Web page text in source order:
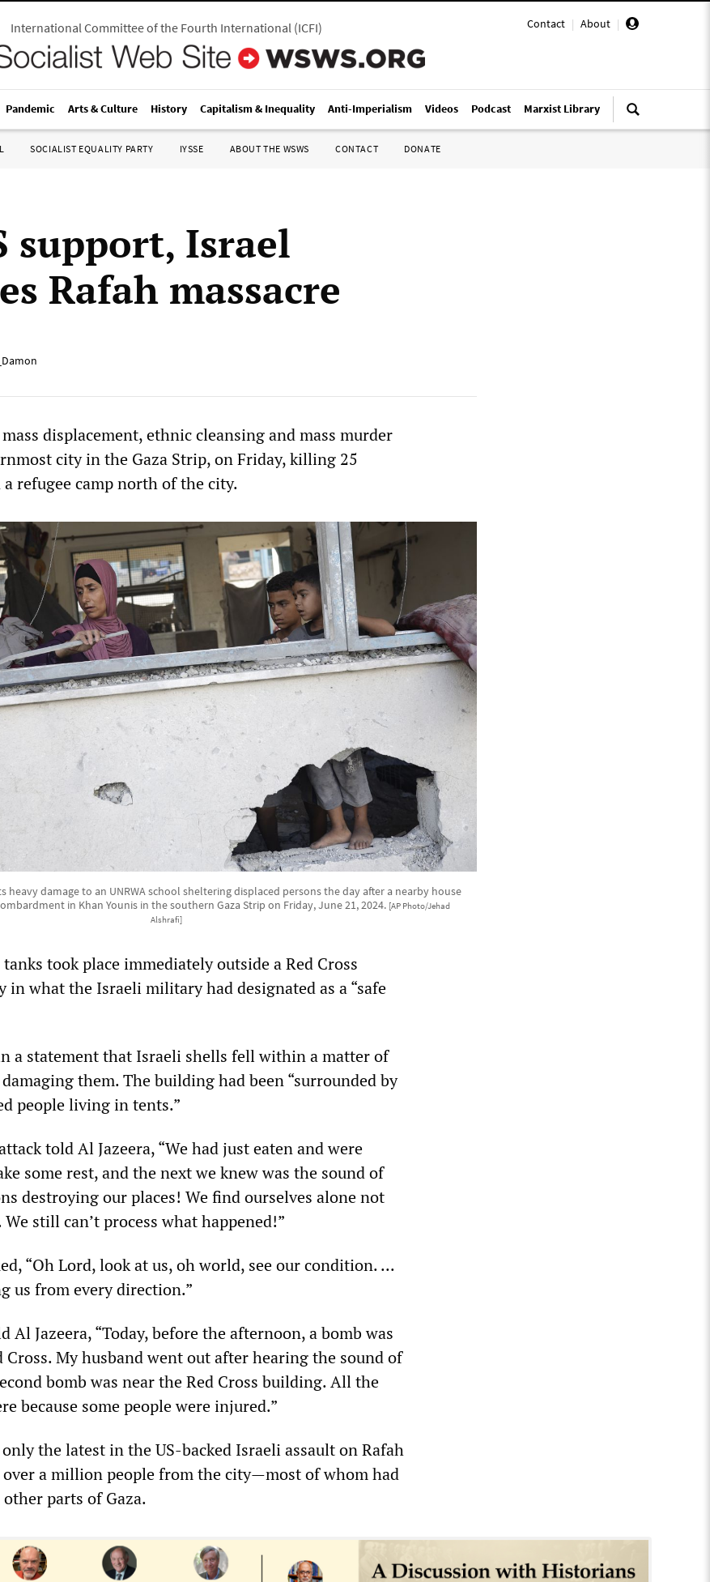
Contact | About |
International Committee of the Fourth International(ICFI)
Pandemic Arts & Culture History Capitalism & Inequality Anti-Imperialism Videos Podcast Marxist Library
SOCIALIST EQUALITY PARTY IYSSE ABOUT THE WSWS CONTACT DONATE
support, Israel
Rafah massacre
displacement, ethnic cleansing and mass murder
city in the Gaza Strip, on Friday, killing 25
refugee camp north of the city.
heavy damage to an UNRWA school sheltering displaced persons the day after a nearby house
in Khan Younis in the southern Gaza Strip on Friday, June 21, 2024. [AP Photo/Jehad
Alshrafi]
took place immediately outside a Red Cross
what the Israeli military had designated as a “safe
a statement that Israeli shells fell within a matter of
them. The building had been “surrounded by
people living in tents.”
told Al Jazeera, “We had just eaten and were
some rest, and the next we knew was the sound of
destroying our places! We find ourselves alone not
still can’t process what happened!”
“Oh Lord, look at us, oh world, see our condition. ...
us from every direction.”
Jazeera, “Today, before the afternoon, a bomb was
My husband went out after hearing the sound of
bomb was near the Red Cross building. All the
because some people were injured.”
only the latest in the US-backed Israeli assault on Rafah
over a million people from the city—most of whom had
parts of Gaza.